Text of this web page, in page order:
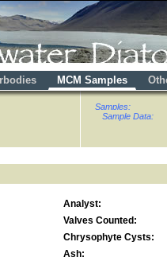
MCM Samples
Samples:
Sample Data:
Analyst:
Valves Counted:
Chrysophyte Cysts:
Ash: